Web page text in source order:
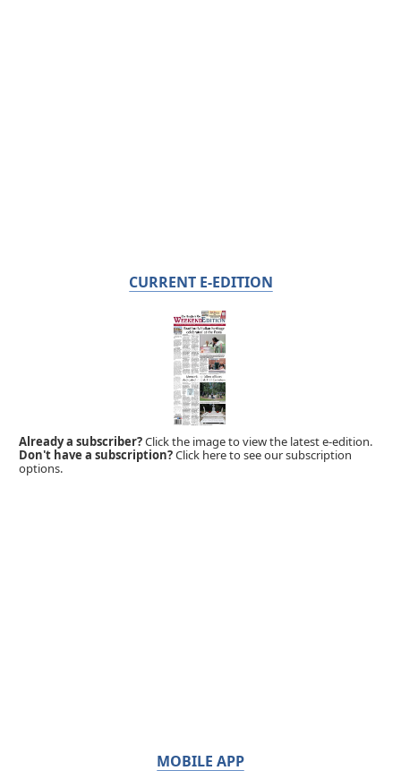
CURRENT E-EDITION
Already a subscriber?Click the image to view the latest e-edition.
Don't have a subscription?Click here to see our subscription
options.
MOBILE APP